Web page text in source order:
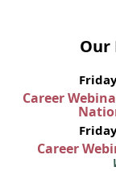
Our
Career
Career